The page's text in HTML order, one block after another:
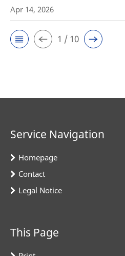
Apr 14, 2026
1 / 10
Service Navigation
Homepage
Contact
Legal Notice
This Page